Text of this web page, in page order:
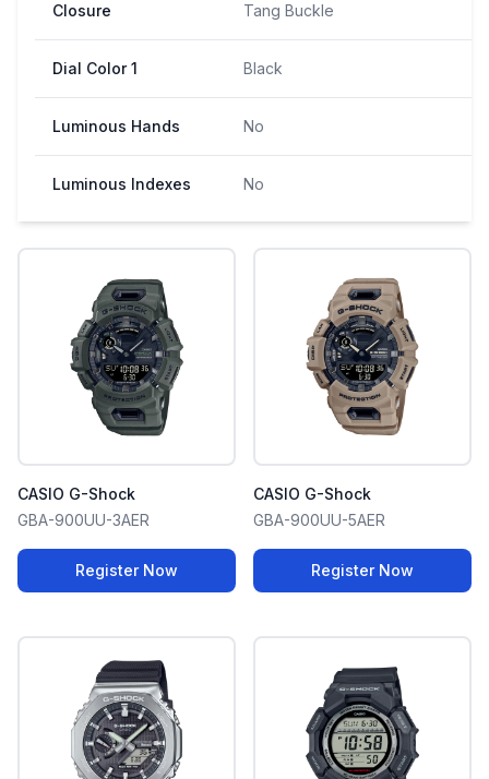
Closure Tang Buckle
Dial Color 1 Black
Luminous Hands No
Luminous Indexes No
CASIO G-Shock
GBA-900UU-3AER
Register Now
CASIO G-Shock
GBA-900UU-5AER
Register Now